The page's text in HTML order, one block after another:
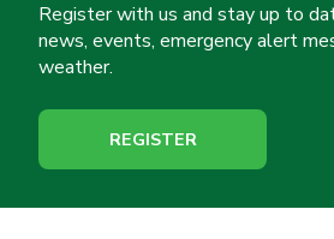
Register with us and stay up to
news, events, emergency alert
weather.
REGISTER